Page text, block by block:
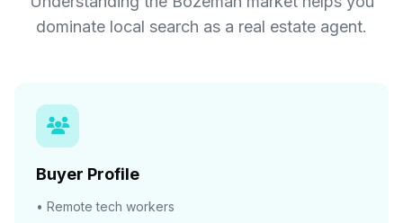
dominate local search as a real estate agent.
Buyer Profile
• Remote tech workers